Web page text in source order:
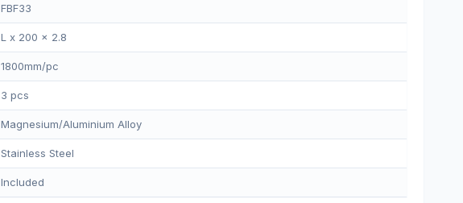
FBF33
L x 200 x 2.8
1800mm/pс
3 pcs
Magnesium/Aluminium Alloy
Stainless Steel
Included